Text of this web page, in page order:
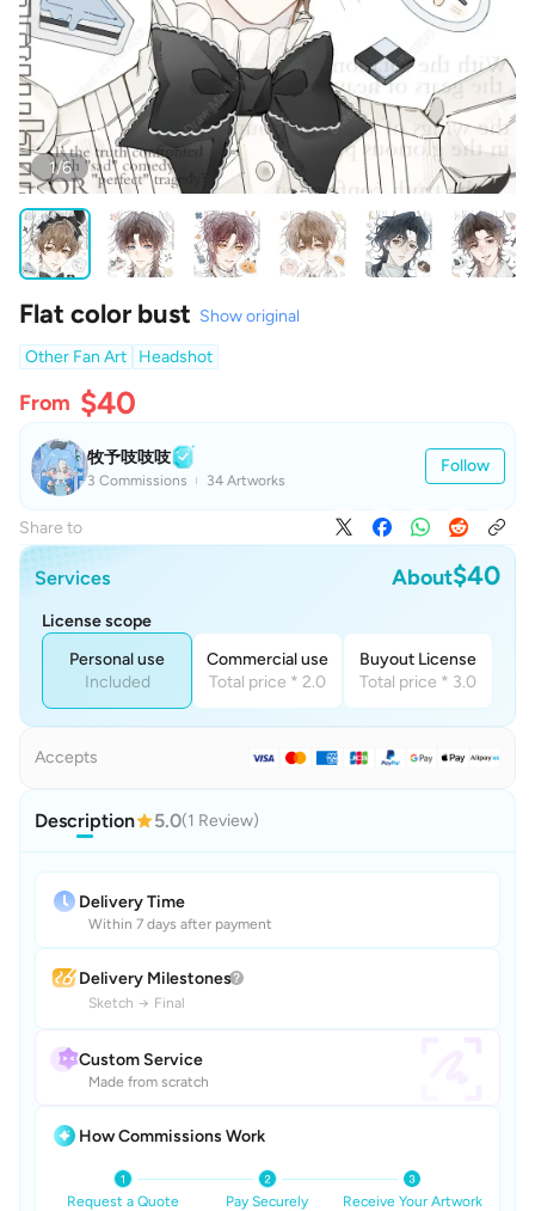
1/6
Flat color bust Show original
Other Fan Art
Headshot
From $40
牧予吱吱吱
3 Commissions 34 Artworks
Follow
Share to
Services About$40
License scope
Personal use
Included
Commercial use
Total price * 2.0
Buyout License
Total price * 3.0
Accepts
Description 5.0(1 Review)
Delivery Time
Within 7 days after payment
Delivery Milestones
Sketch → Final
Custom Service
Made from scratch
How Commissions Work
Request a Quote Pay Securely Receive Your Artwork